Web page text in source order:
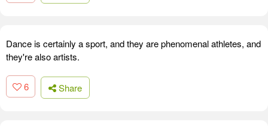
Dance is certainly a sport, and they are phenomenal athletes, and
they're also artists.
6 Share